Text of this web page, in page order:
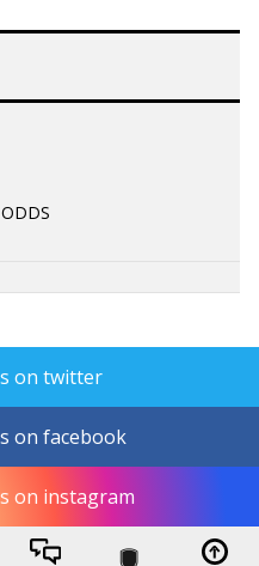
on twitter
on facebook
on instagram